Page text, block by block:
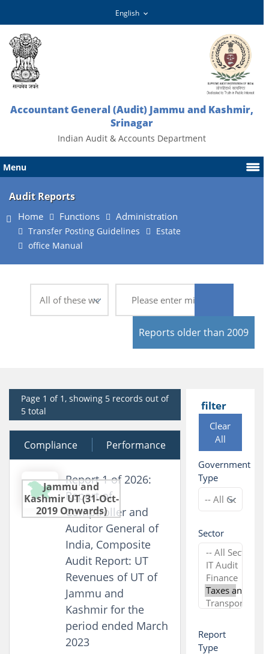
Accountant General (Audit) Jammu and Kashmir,
Srinagar
Indian Audit & Accounts Department
Menu
Audit Reports
Home Functions Administration
Transfer Posting Guidelines
Estate
office Manual
Reports older than 2009
filter
Clear
All
Government
Type
Sector
Report
Type
Page 1 of 1, showing 5 records out of
5 total
30 March 2026
Compliance Performance
Jammu and
Kashmir UT (31-Oct-
2019 Onwards)
Report 1 of 2026:
Report of
Comptroller and
Auditor General of
India, Composite
Audit Report: UT
Revenues of UT of
Jammu and
Kashmir for the
period ended March
2023